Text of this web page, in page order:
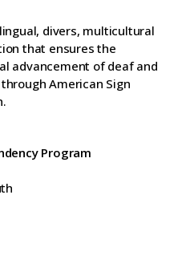
divers, multicultural
that ensures the
advancement of deaf and
American Sign
Program